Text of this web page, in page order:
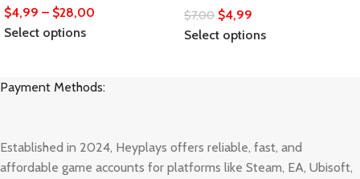
$4,99 – $28,00
Select options
$7,00 $4,99
Select options
Payment Methods:
Established in 2024, Heyplays offers reliable, fast, and
affordable game accounts for platforms like Steam, EA, Ubisoft,